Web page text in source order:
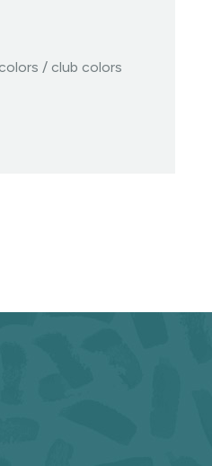
/ club colors